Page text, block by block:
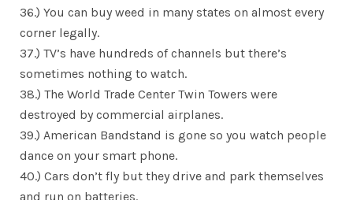
36.) You can buy weed in many states on almost every
corner legally.
37.) TV’s have hundreds of channels but there’s
sometimes nothing to watch.
38.) The World Trade Center Twin Towers were
destroyed by commercial airplanes.
39.) American Bandstand is gone so you watch people
dance on your smart phone.
40.) Cars don’t fly but they drive and park themselves
and run on batteries.